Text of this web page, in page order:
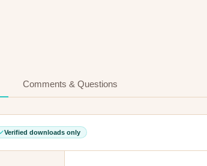
Comments & Questions
Verified downloads only